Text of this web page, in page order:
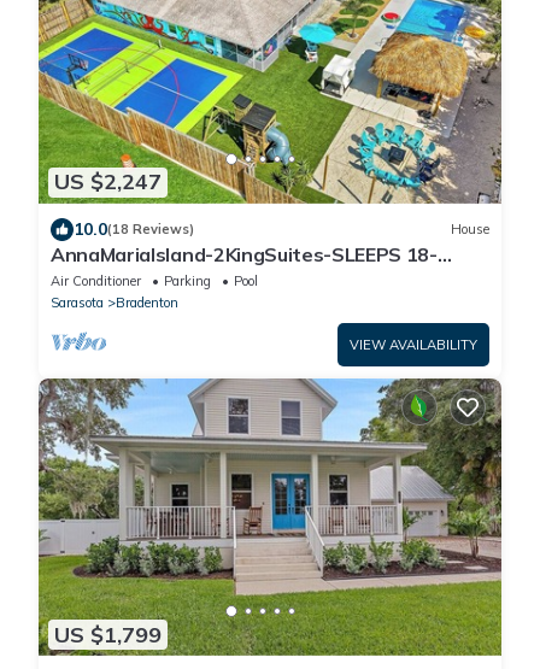
US $2,247
10.0(18 Reviews) House
AnnaMariaIsland-2KingSuites-SLEEPS 18-
Pickleball-hottub-Arcadea-HtdPOOL- FirePit
Air Conditioner Parking
Pool
Sarasota
Bradenton
VIEW AVAILABILITY
US $1,799